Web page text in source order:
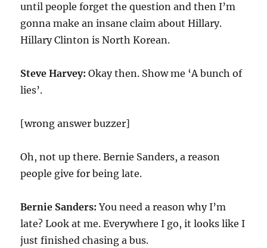
until people forget the question and then I’m
gonna make an insane claim about Hillary.
Hillary Clinton is North Korean.
Steve Harvey: Okay then. Show me ‘A bunch of
lies’.
[wrong answer buzzer]
Oh, not up there. Bernie Sanders, a reason
people give for being late.
Bernie Sanders: You need a reason why I’m
late? Look at me. Everywhere I go, it looks like I
just finished chasing a bus.